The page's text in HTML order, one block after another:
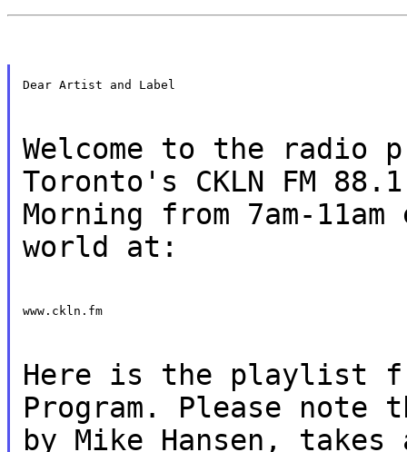
Dear Artist and Label
Welcome to the radio
Toronto's CKLN FM
Morning from 7am-
world at:
www.ckln.fm
Here is the playlist
Program. Please note
by Mike Hansen,